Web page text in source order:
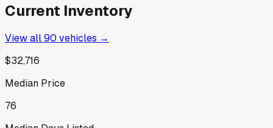
Current Inventory
View all90 vehicles →
$32,716
Median Price
76